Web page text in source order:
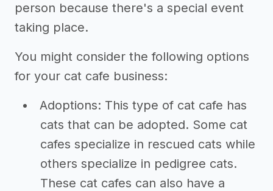
person because there's a special event
taking place.
You might consider the following options
for your cat cafe business:
Adoptions: This type of cat cafe has
cats that can be adopted. Some cat
cafes specialize in rescued cats while
others specialize in pedigree cats.
These cat cafes can also have a